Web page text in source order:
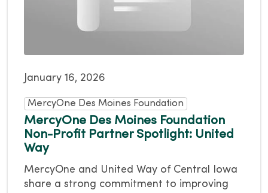
January 16, 2026
MercyOne Des Moines Foundation
MercyOne Des Moines Foundation
Non-Profit Partner Spotlight: United
Way
MercyOne and United Way of Central Iowa
share a strong commitment to improving